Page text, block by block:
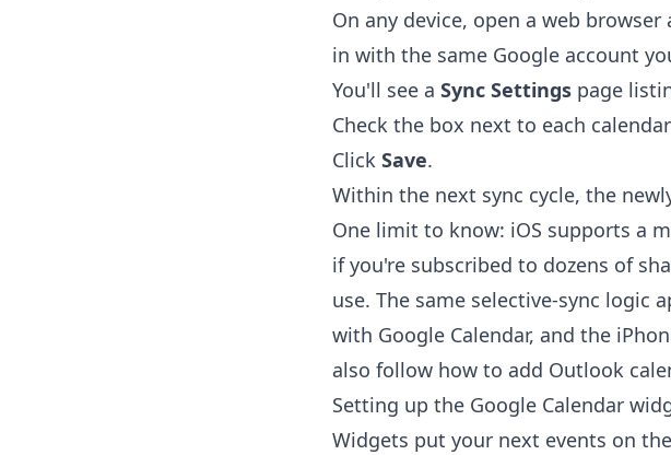
On any device, open a web browser
in with the same Google account
You'll see a Sync Settings page
Check the box next to each
Click Save.
Within the next sync cycle, the
One limit to know: iOS supports a
if you're subscribed to dozens of
use. The same selective-sync logic
with Google Calendar, and the
also follow how to add Outlook
Setting up the Google Calendar
Widgets put your next events on